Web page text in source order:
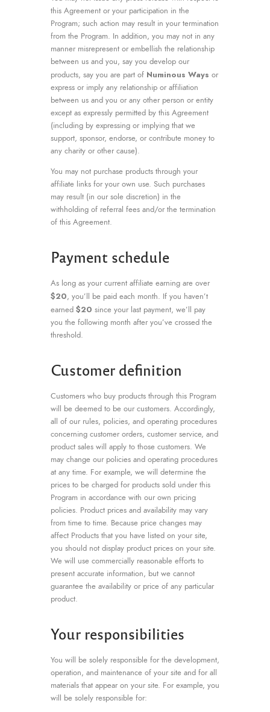
this Agreement or your participation in the
Program; such action may result in your termination
from the Program. In addition, you may not in any
manner misrepresent or embellish the relationship
between us and you, say you develop our
products, say you are part of Numinous Ways or
express or imply any relationship or affiliation
between us and you or any other person or entity
except as expressly permitted by this Agreement
(including by expressing or implying that we
support, sponsor, endorse, or contribute money to
any charity or other cause).
You may not purchase products through your
affiliate links for your own use. Such purchases
may result (in our sole discretion) in the
withholding of referral fees and/or the termination
of this Agreement.
Payment schedule
As long as your current affiliate earning are over
$20, you’ll be paid each month. If you haven’t
earned $20 since your last payment, we’ll pay
you the following month after you’ve crossed the
threshold.
Customer definition
Customers who buy products through this Program
will be deemed to be our customers. Accordingly,
all of our rules, policies, and operating procedures
concerning customer orders, customer service, and
product sales will apply to those customers. We
may change our policies and operating procedures
at any time. For example, we will determine the
prices to be charged for products sold under this
Program in accordance with our own pricing
policies. Product prices and availability may vary
from time to time. Because price changes may
affect Products that you have listed on your site,
you should not display product prices on your site.
We will use commercially reasonable efforts to
present accurate information, but we cannot
guarantee the availability or price of any particular
product.
Your responsibilities
You will be solely responsible for the development,
operation, and maintenance of your site and for all
materials that appear on your site. For example, you
will be solely responsible for: